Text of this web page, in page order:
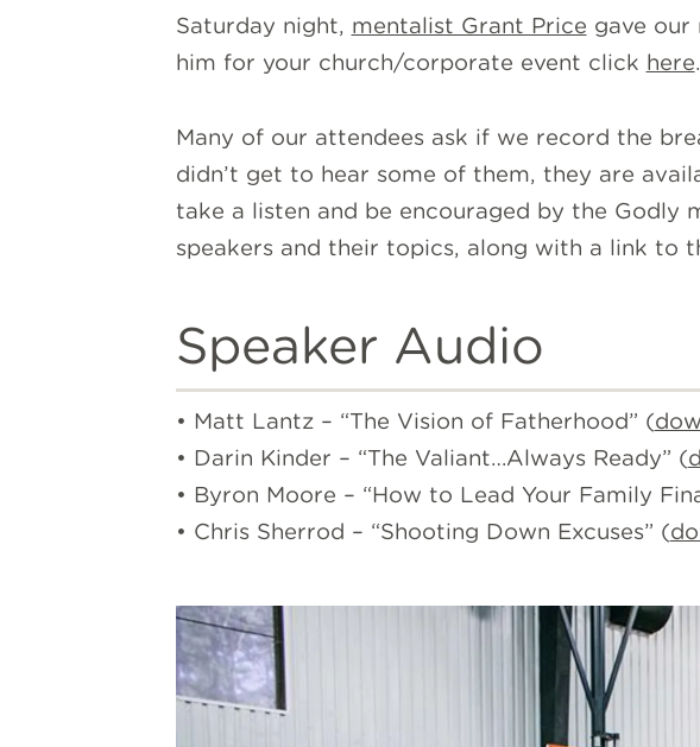
Saturday night, mentalist Grant Price gave our
him for your church/corporate event click here.
Many of our attendees ask if we record the
didn’t get to hear some of them, they are
take a listen and be encouraged by the Godly
speakers and their topics, along with a link to
Speaker Audio
• Matt Lantz – “The Vision of Fatherhood” (
• Darin Kinder – “The Valiant…Always Ready” (
• Byron Moore – “How to Lead Your Family
• Chris Sherrod – “Shooting Down Excuses” (